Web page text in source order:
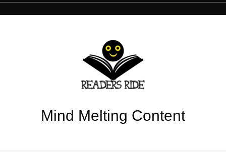
Mind Melting Content